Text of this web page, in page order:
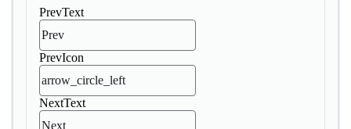
PrevText
PrevIcon
NextText